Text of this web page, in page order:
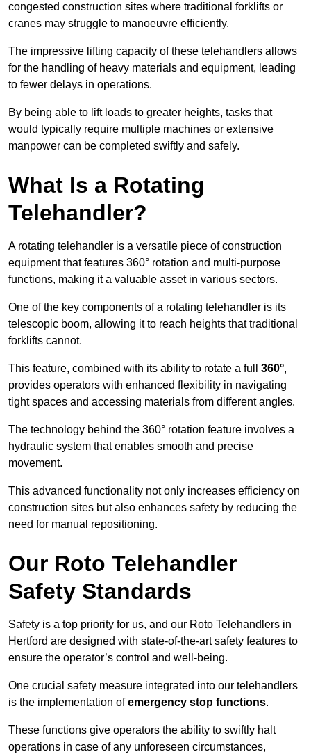
congested construction sites where traditional forklifts or
cranes may struggle to manoeuvre efficiently.
The impressive lifting capacity of these telehandlers allows
for the handling of heavy materials and equipment, leading
to fewer delays in operations.
By being able to lift loads to greater heights, tasks that
would typically require multiple machines or extensive
manpower can be completed swiftly and safely.
What Is a Rotating
Telehandler?
A rotating telehandler is a versatile piece of construction
equipment that features 360° rotation and multi-purpose
functions, making it a valuable asset in various sectors.
One of the key components of a rotating telehandler is its
telescopic boom, allowing it to reach heights that traditional
forklifts cannot.
This feature, combined with its ability to rotate a full 360°,
provides operators with enhanced flexibility in navigating
tight spaces and accessing materials from different angles.
The technology behind the 360° rotation feature involves a
hydraulic system that enables smooth and precise
movement.
This advanced functionality not only increases efficiency on
construction sites but also enhances safety by reducing the
need for manual repositioning.
Our Roto Telehandler
Safety Standards
Safety is a top priority for us, and our Roto Telehandlers in
Hertford are designed with state-of-the-art safety features to
ensure the operator’s control and well-being.
One crucial safety measure integrated into our telehandlers
is the implementation ofemergency stop functions.
These functions give operators the ability to swiftly halt
operations in case of any unforeseen circumstances,